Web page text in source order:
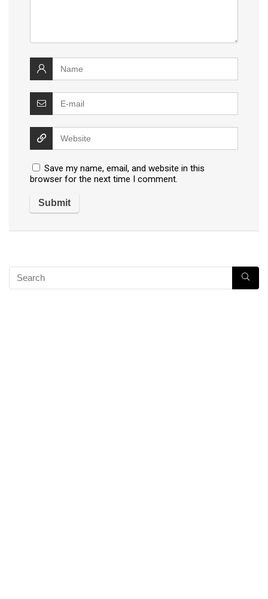
Save my name, email, and website in this
browser for the next time I comment.